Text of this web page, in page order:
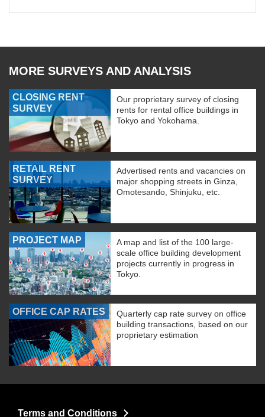
MORE SURVEYS AND ANALYSIS
CLOSING RENT
SURVEY
Our proprietary survey of closing
rents for rental office buildings in
Tokyo and Yokohama.
RETAIL RENT
SURVEY
Advertised rents and vacancies on
major shopping streets in Ginza,
Omotesando, Shinjuku, etc.
PROJECT MAP
A map and list of the 100 large-
scale office building development
projects currently in progress in
Tokyo.
OFFICE CAP RATES
Quarterly cap rate survey on office
building transactions, based on our
proprietary estimation
Terms and Conditions